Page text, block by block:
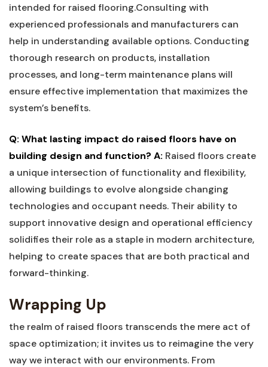
intended⁢ for raised flooring.Consulting with
experienced professionals and manufacturers‍ can⁢
help ⁤in understanding available options. Conducting​
thorough research on products, installation
processes, ​and ⁣long-term maintenance plans will
ensure effective implementation that maximizes the
system’s benefits. ‍
Q: What lasting impact⁤ do raised⁤ floors have on
building design and⁣ function? A: Raised⁤ floors⁤ create
a unique intersection of functionality and flexibility,
allowing buildings to⁢ evolve‌ alongside changing
⁤technologies and occupant needs. Their ability to
support ⁣innovative design and operational ‍efficiency
solidifies their role as⁢ a staple in ⁣modern architecture,‍
helping to ‍create ⁣spaces that are ‍both ⁢practical and
forward-thinking.
Wrapping ⁤Up
the realm⁢ of raised floors transcends the ‌mere act of
space optimization;⁤ it invites us ​to reimagine the very⁤
way we ‍interact ⁢with our environments. From⁣